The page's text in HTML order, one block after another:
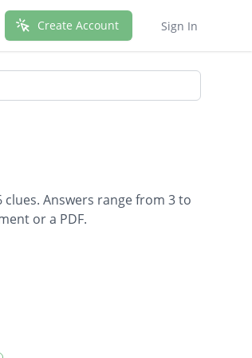
Create Account Sign In
Answers range from 3 to
or a PDF.